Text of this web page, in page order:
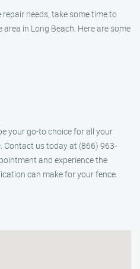
needs, take some time to
in Long Beach. Here are some
your go-to choice for all your
Contact us today at (866) 963-
and experience the
can make for your fence.